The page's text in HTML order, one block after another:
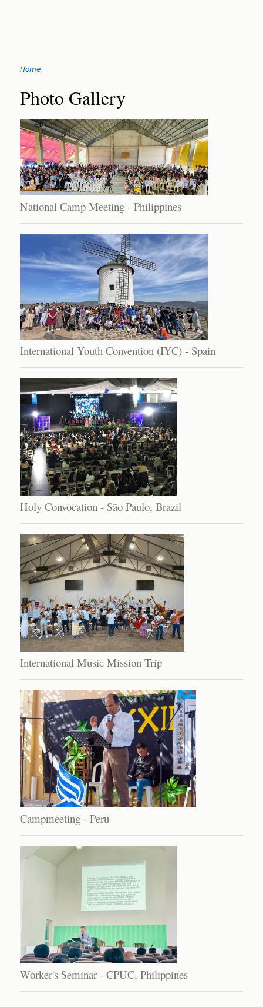
navigation
You
are
here
Home
Back
to
top
Photo Gallery
National Camp Meeting - Philippines
International Youth Convention (IYC) - Spain
Holy Convocation - São Paulo, Brazil
International Music Mission Trip
Campmeeting - Peru
Worker's Seminar - CPUC, Philippines